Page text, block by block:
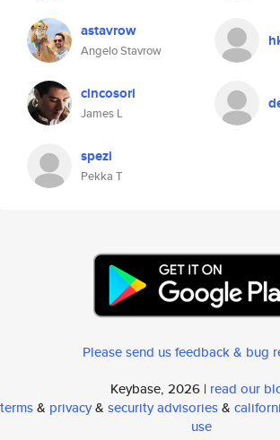
astavrow
Angelo Stavrow
cincosori
James L
spezi
Pekka T
Please send us feedback & bug
Keybase, 2026 | read our
terms& privacy& security advisories&
use